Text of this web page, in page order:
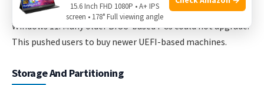
In 2021, Microsoft required Secure Boot and TPM for
Windows 11. Many older BIOS-based PCs could not upgrade.
This pushed users to buy newer UEFI-based machines.
Storage And Partitioning
15.6 Inch FHD 1080P • A+ IPS
screen • 178° Full viewing angle